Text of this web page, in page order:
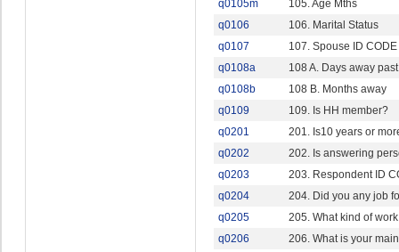
q0105m
105. Age Mths
q0106
106. Marital Status
q0107
107. Spouse ID CODE
q0108a
108 A. Days away
q0108b
108 B. Months away
q0109
109. Is HH member?
q0201
201. Is10 years or
q0202
202. Is answering
q0203
203. Respondent ID
q0204
204. Did you any job
q0205
205. What kind of
q0206
206. What is your